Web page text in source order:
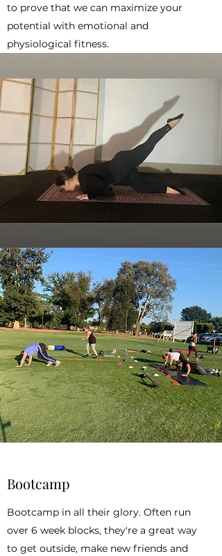
to prove that we can maximize your
potential with emotional and
physiological fitness.
Bootcamp
Bootcamp in all their glory. Often run
over 6 week blocks, they're a great way
to get outside, make new friends and